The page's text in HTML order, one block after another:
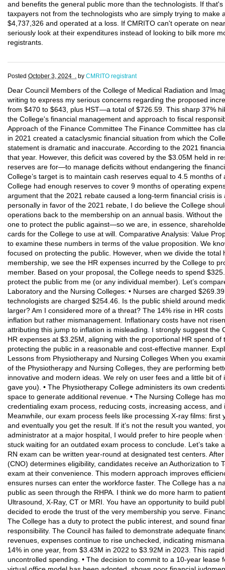
and benefits the general public more than the technologists. If
taxpayers not from the technologists who are simply trying to make
$4,737,326 and operated at a loss. If CMRITO can't operate on
seriously look at their expenditures instead of looking to bilk more
registrants.
Posted October 3, 2024 . by CMRITO registrant
Dear Council Members of the College of Medical Radiation and
writing to express my serious concerns regarding the proposed
from $470 to $643, plus HST—a total of $726.59. This sharp 37%
the College's financial management and approach to fiscal
Approach of the Finance Committee The Finance Committee has
in 2021 created a cataclysmic financial situation from which the
statement is dramatic and inaccurate. According to the 2021
that year. However, this deficit was covered by the $3.05M held in
reserves are for—to manage deficits without endangering the
College’s target is to maintain cash reserves equal to 4.5 months
College had enough reserves to cover 9 months of operating
argument that the 2021 rebate caused a long-term financial crisis
personally in favor of the 2021 rebate, I do believe the College
operations back to the membership on an annual basis. Without
one to protect the public against—so we are, in essence,
cards for the College to use at will. Comparative Analysis: Value
to examine these numbers in terms of the value proposition. We
focused on protecting the public. However, when we divide the
membership, we see the HR expenses incurred by the College to
member. Based on your proposal, the College needs to spend
protect the public from me (or any individual member). Let’s
Laboratory and the Nursing Colleges: • Nurses are charged
technologists are charged $254.46. Is the public shield around
larger? Am I considered more of a threat? The 14% rise in HR
inflation but rather mismanagement. Inflationary costs have not
attributing this jump to inflation is misleading. I strongly suggest the
HR expenses at $3.25M, aligning with the proportional HR spend
protecting the public in a reasonable and cost-effective manner.
Lessons from Physiotherapy and Nursing Colleges When you
of the Physiotherapy and Nursing Colleges, they are performing
innovative and modern ideas. We rely on user fees and a little bit
gave you). • The Physiotherapy College administers its own
space to generate additional revenue. • The Nursing College has
credentialing exam process, reducing costs, increasing access,
Meanwhile, our exam process feels like processing X-ray films: first
and eventually you get the result. If it’s not the result you wanted,
administrator at a major hospital, I would prefer to hire people
stuck waiting for an outdated exam process to conclude. Let’s take
RN exam can be written year-round at designated test centers.
(CNO) determines eligibility, candidates receive an Authorization to
exam at their convenience. This modern approach improves
ensures nurses can enter the workforce faster. The College has a
public as seen through the RHPA. I think we do more harm to
Ultrasound, X-Ray, CT or MRI. You have an opportunity to build
decided to erode the trust of the very membership you serve.
The College has a duty to protect the public interest, and sound
responsibility. The Council has failed to demonstrate adequate
revenues, expenses continue to rise unchecked, indicating
14% in one year, from $3.43M in 2022 to $3.92M in 2023. This
uncontrolled spending. • The decision to commit to a 10-year lease